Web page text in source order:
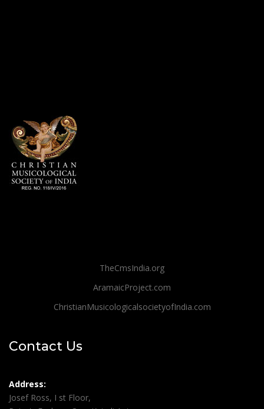
TheCmsIndia.org
AramaicProject.com
ChristianMusicologicalsocietyofIndia.com
Contact Us
Address:
Josef Ross, I st Floor,